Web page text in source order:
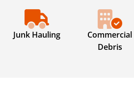
Junk Hauling
Commercial
Debris